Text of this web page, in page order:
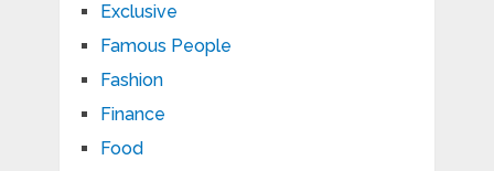
Exclusive
Famous People
Fashion
Finance
Food